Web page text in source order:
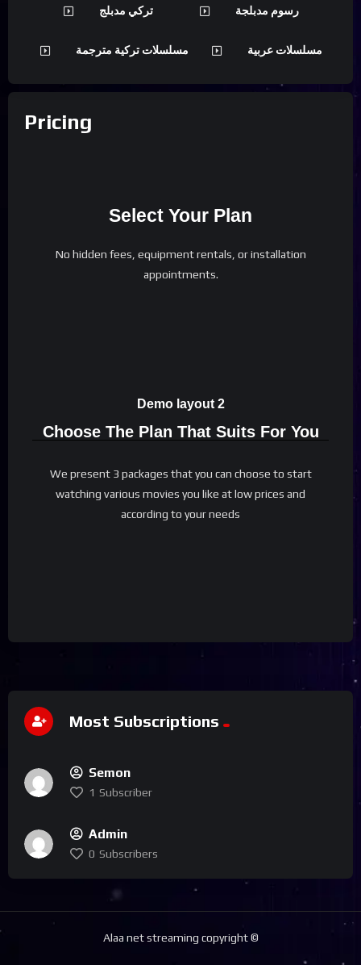
Pricing
Select Your Plan
No hidden fees, equipment rentals, or installation
appointments.
Demo layout 2
Choose The Plan That Suits For You
We present 3 packages that you can choose to start
watching various movies you like at low prices and
according to your needs
تركي مدبلج رسوم مدبلجة
مسلسلات تركية مترجمة مسلسلات عربية
Most Subscriptions
Semon
1 Subscriber
Admin
0 Subscribers
Alaa net streaming copyright ©️